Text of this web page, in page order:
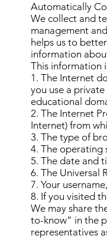
Automatically
We collect and
management
helps us to
information
This information
1. The Internet
you use a
educational
2. The Internet
Internet) from
3. The type of
4. The operating
5. The date and
6. The Universal
7. Your
8. If you visited
We may share
to-know” in the
representatives